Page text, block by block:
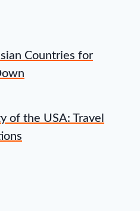
Countries for
of the USA: Travel